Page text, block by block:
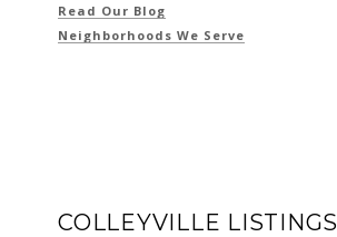
Read Our Blog
Neighborhoods We Serve
COLLEYVILLE LISTINGS